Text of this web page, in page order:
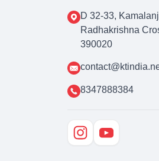
D 32-33,
Radhakrishna
390020
8347888384